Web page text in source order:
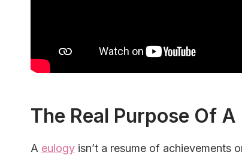
The Real Purpose Of A
A eulogy isn’t a resume of achievements